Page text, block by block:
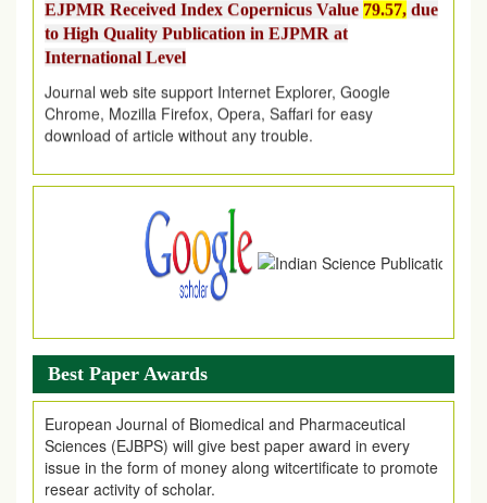
to High Quality Publication in EJPMR at
International Level
Journal web site support Internet Explorer, Google
Chrome, Mozilla Firefox, Opera, Saffari for easy
download of article without any trouble.
.
Article are invited for publication in EJPMR Coming Issue
Best Paper Awards
European Journal of Biomedical and Pharmaceutical
Sciences (EJBPS) will give best paper award in every
issue in the form of money along witcertificate to promote
resear activity of scholar.